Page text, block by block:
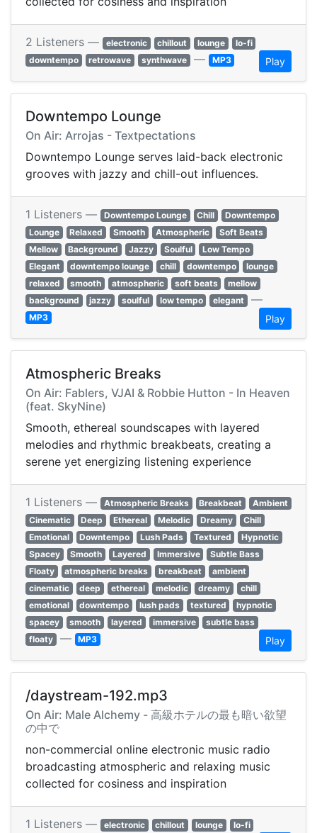
2 Listeners — electronic chillout lounge
lo-fi
downtempo
retrowave synthwave — MP3 Play
Downtempo Lounge
On Air: Arrojas - Textpectations
Downtempo Lounge serves laid-back electronic
grooves with jazzy and chill-out influences.
1 Listeners — Downtempo Lounge Chill
Downtempo
Lounge
Relaxed Smooth Atmospheric
Soft Beats
Mellow
Background Jazzy Soulful
Low Tempo
Elegant
downtempo lounge chill downtempo
lounge
relaxed
smooth atmospheric soft beats
mellow
background
jazzy soulful low tempo elegant —
MP3 Play
Atmospheric Breaks
On Air: Fablers, VJAI & Robbie Hutton - In Heaven
(feat. SkyNine)
Smooth, ethereal soundscapes with layered
melodies and rhythmic breakbeats, creating a
serene yet energizing listening experience
1 Listeners — Atmospheric Breaks Breakbeat
Ambient
Cinematic
Deep Ethereal Melodic Dreamy
Chill
Emotional
Downtempo Lush Pads Textured
Hypnotic
Spacey
Smooth Layered Immersive
Subtle Bass
Floaty
atmospheric breaks breakbeat
ambient
cinematic
deep ethereal melodic dreamy
chill
emotional
downtempo lush pads textured
hypnotic
spacey
smooth layered immersive
subtle bass
floaty — MP3 Play
/daystream-192.mp3
On Air: Male Alchemy - 高級ホテルの最も暗い欲望
の中で
non-commercial online electronic music radio
broadcasting atmospheric and relaxing music
collected for cosiness and inspiration
1 Listeners — electronic chillout lounge
lo-fi